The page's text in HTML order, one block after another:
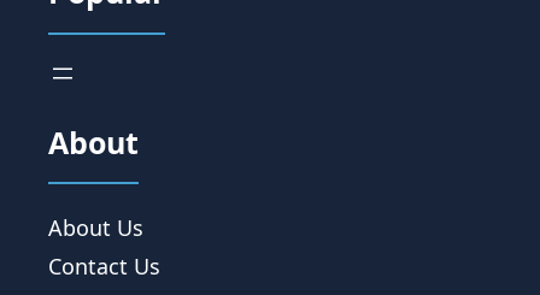
About
About Us
Contact Us